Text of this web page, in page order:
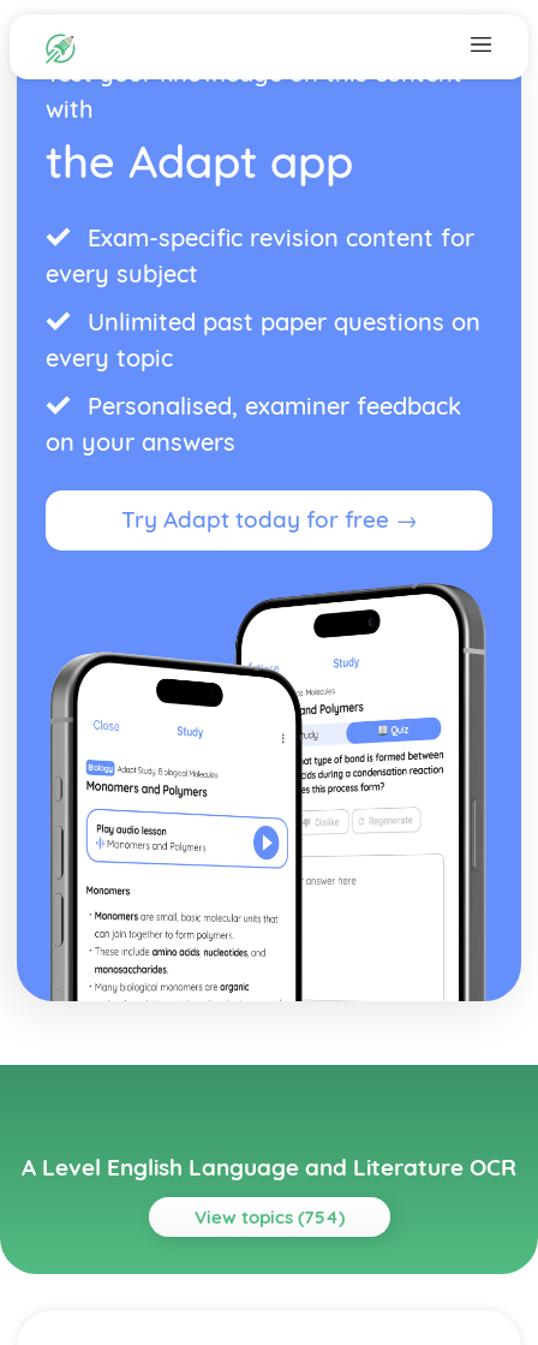
Test your knowledge on this content
with
the Adapt app
Exam-specific revision content for
every subject
Unlimited past paper questions on
every topic
Personalised, examiner feedback
on your answers
Try Adapt today for free →
A Level English Language and Literature OCR
View topics (754)
Topics